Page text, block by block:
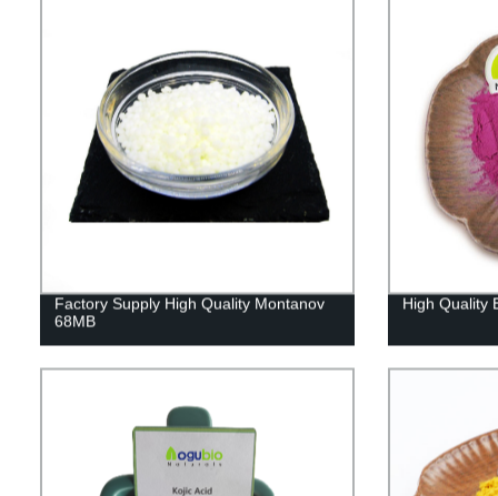
Factory Supply High Quality Montanov
68MB
High Quality